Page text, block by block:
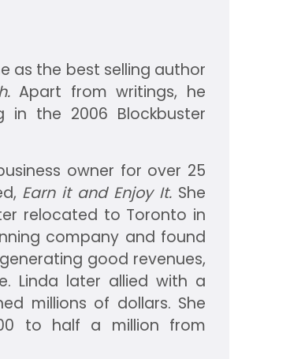
as the best selling author
Apart from writings, he
in the 2006 Blockbuster
owner for over 25
Earn it and Enjoy It. She
relocated to Toronto in
company and found
good revenues,
Linda later allied with a
millions of dollars. She
to half a million from